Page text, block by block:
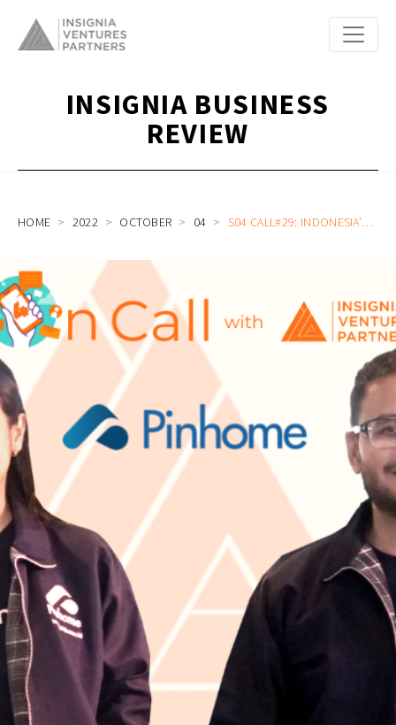
INSIGNIA BUSINESS
REVIEW
HOME 2022 OCTOBER 04 S04 CALL#29: INDONESIA’S LARGEST FULL STACK PROPERTY PLATFORM ON DATA, MORTGAGE, AGENTS, ECONOMIC RESILIENCE, AND RELENTLESS PRIORITIZATION WITH PINHOME’S DAYU DARA PERMATA AND AHMED ALJUNIED